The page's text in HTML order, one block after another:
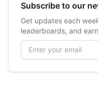
Subscribe to our
Get updates each
leaderboards, and
Email address